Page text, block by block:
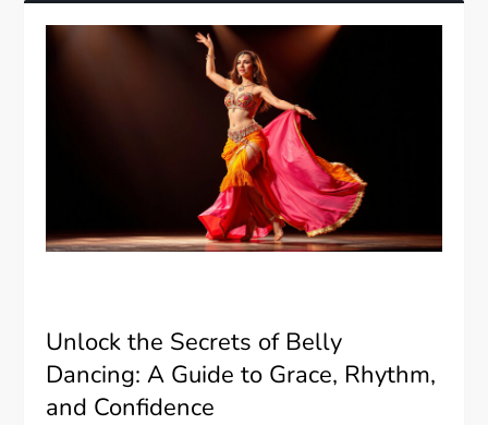
Unlock the Secrets of Belly
Dancing: A Guide to Grace, Rhythm,
and Confidence